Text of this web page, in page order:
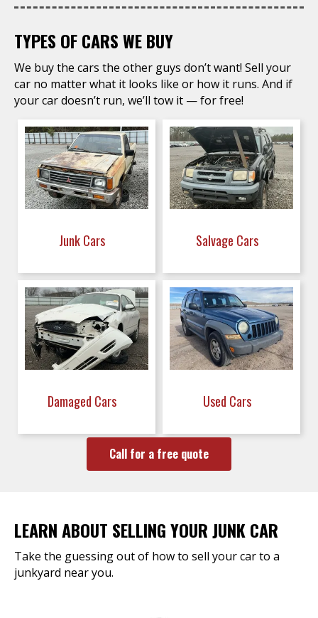
TYPES OF CARS WE BUY
We buy the cars the other guys don’t want! Sell your
car no matter what it looks like or how it runs. And if
your car doesn’t run, we’ll tow it — for free!
Junk Cars Salvage Cars
Damaged Cars Used Cars
Call for a free quote
LEARN ABOUT SELLING YOUR JUNK CAR
Take the guessing out of how to sell your car to a
junkyard near you.